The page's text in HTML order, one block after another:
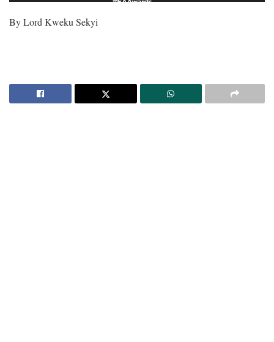
By Lord Kweku Sekyi